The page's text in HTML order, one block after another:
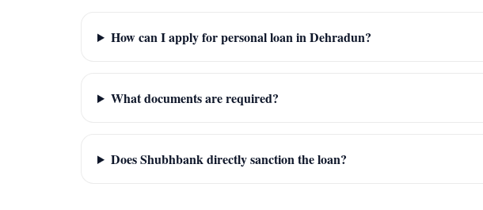
How can I apply for personal loan in Dehradun?
What documents are required?
Does Shubhbank directly sanction the loan?